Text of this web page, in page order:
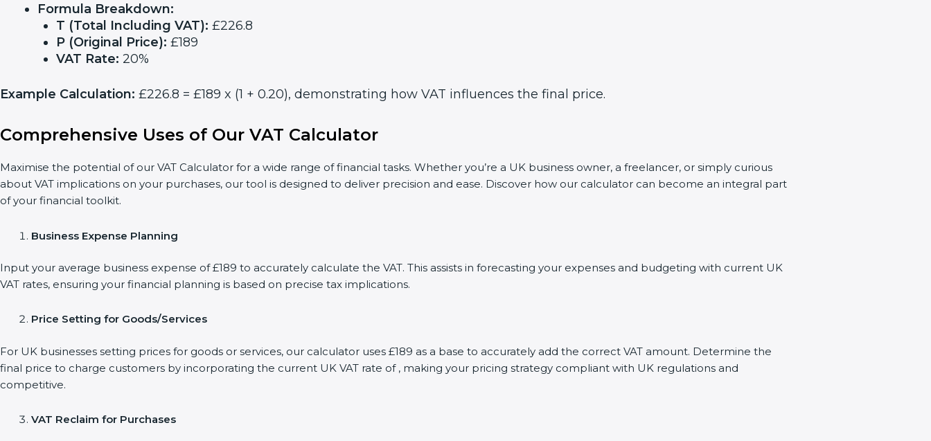
Formula Breakdown:
T (Total Including VAT): £226.8
P (Original Price): £189
VAT Rate: 20%
Example Calculation: £226.8 = £189 x (1 + 0.20), demonstrating how VAT influences the final price.
Comprehensive Uses of Our VAT Calculator
Maximise the potential of our VAT Calculator for a wide range of financial tasks. Whether you’re a UK business owner, a freelancer, or simply curious
about VAT implications on your purchases, our tool is designed to deliver precision and ease. Discover how our calculator can become an integral part
of your financial toolkit.
Business Expense Planning
Input your average business expense of £189 to accurately calculate the VAT. This assists in forecasting your expenses and budgeting with current UK
VAT rates, ensuring your financial planning is based on precise tax implications.
Price Setting for Goods/Services
For UK businesses setting prices for goods or services, our calculator uses £189 as a base to accurately add the correct VAT amount. Determine the
final price to charge customers by incorporating the current UK VAT rate of , making your pricing strategy compliant with UK regulations and
competitive.
VAT Reclaim for Purchases